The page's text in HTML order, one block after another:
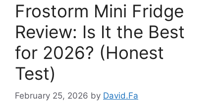
Frostorm Mini Fridge
Review: Is It the Best
for 2026? (Honest
Test)
February 25, 2026 by David.Fa